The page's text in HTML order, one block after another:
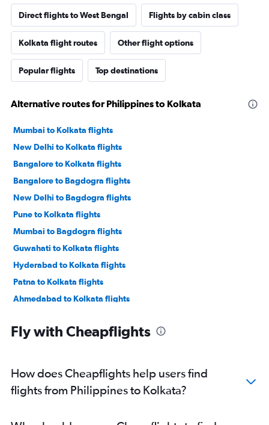
Direct flights to West Bengal Flights by cabin class
Kolkata flight routes Other flight options
Popular flights Top destinations
Alternative routes for Philippines to Kolkata
Mumbai to Kolkata flights
New Delhi to Kolkata flights
Bangalore to Kolkata flights
Bangalore to Bagdogra flights
New Delhi to Bagdogra flights
Pune to Kolkata flights
Mumbai to Bagdogra flights
Guwahati to Kolkata flights
Hyderabad to Kolkata flights
Patna to Kolkata flights
Ahmedabad to Kolkata flights
Chennai to Kolkata flights
Pune to Bagdogra flights
Singapore to Kolkata flights
Fly with Cheapflights
How does Cheapflights help users find
flights from Philippines to Kolkata?